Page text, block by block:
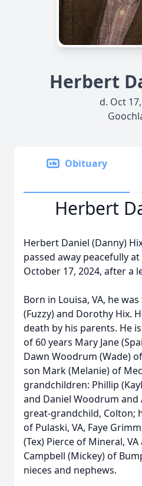
Herbert
d. Oct
Obituary
Herbert
Herbert Daniel (Danny)
passed away peacefully
October 17, 2024, after a
Born in Louisa, VA, he
(Fuzzy) and Dorothy Hix.
death by his parents. He
of 60 years Mary Jane
Dawn Woodrum (Wade)
son Mark (Melanie) of
grandchildren: Phillip
and Daniel Woodrum and
great-grandchild, Colton;
of Pulaski, VA, Faye
(Tex) Pierce of Mineral,
Campbell (Mickey) of
nieces and nephews.